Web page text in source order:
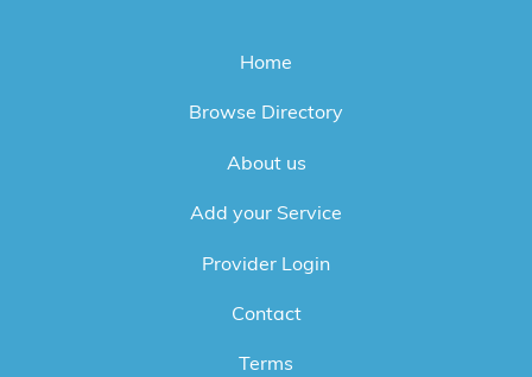
Home
Browse Directory
About us
Add your Service
Provider Login
Contact
Terms